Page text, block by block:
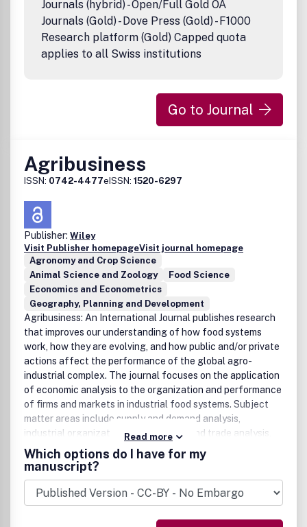
Journals (hybrid) - Open/Full Gold OA
Journals (Gold) - Dove Press (Gold) - F1000
Research platform (Gold) Capped quota
applies to all Swiss institutions
Go to Journal
Agribusiness
ISSN: 0742-4477eISSN: 1520-6297
Publisher: Wiley
Visit Publisher homepageVisit journal homepage
Agronomy and Crop Science
Animal Science and Zoology
Food Science
Economics and Econometrics
Geography, Planning and Development
Agribusiness: An International Journal publishes research
that improves our understanding of how food systems
work, how they are evolving, and how public and/or private
actions affect the performance of the global agro-
industrial complex. The journal focuses on the application
of economic analysis to the organization and performance
of firms and markets in industrial food systems. Subject
matter areas include supply and demand analysis,
industrial organization analysis, price and trade analysis,
marketing, finance, and public policy analysis.
International, cross-country comparative, and within-
country studies are welcome. To facilitate research the
journal's Forum section, on an intermittent basis, offers
commentary and reports on business policy issues.
Read more
Which options do I have for my
manuscript?